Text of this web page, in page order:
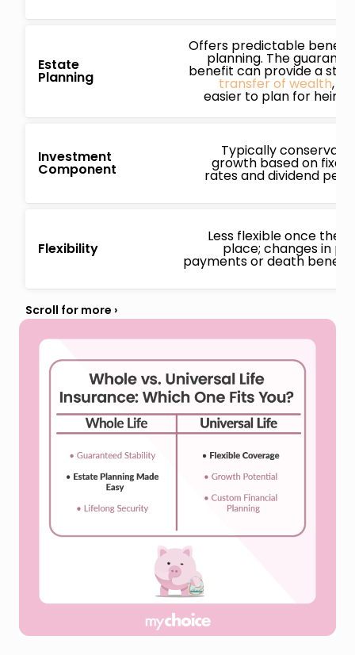
Estate
Planning
Offers predictable
planning. The
benefit can provide a
transfer of wealth,
easier to plan for heirs
Investment
Component
Typically
growth based on
rates and dividend
Flexibility
Less flexible once the
place; changes in
payments or death